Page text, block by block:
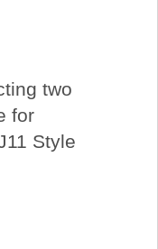
two
for
Style